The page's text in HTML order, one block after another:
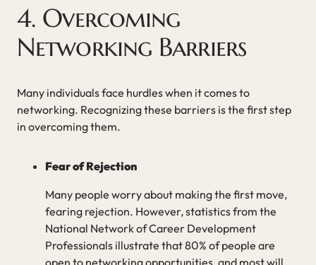
4. Overcoming
Networking Barriers
Many individuals face hurdles when it comes to
networking. Recognizing these barriers is the first step
in overcoming them.
Fear of Rejection
Many people worry about making the first move,
fearing rejection. However, statistics from the
National Network of Career Development
Professionals illustrate that 80% of people are
open to networking opportunities, and most will